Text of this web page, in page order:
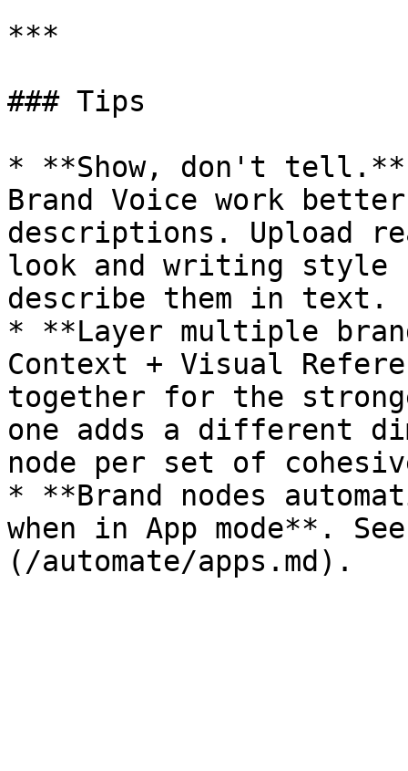
***
### Tips
* **Show, don't tell.**
Brand Voice work
descriptions. Upload
look and writing
describe them in text.
* **Layer multiple
Context + Visual
together for the
one adds a different
node per set of
* **Brand nodes
when in App mode**.